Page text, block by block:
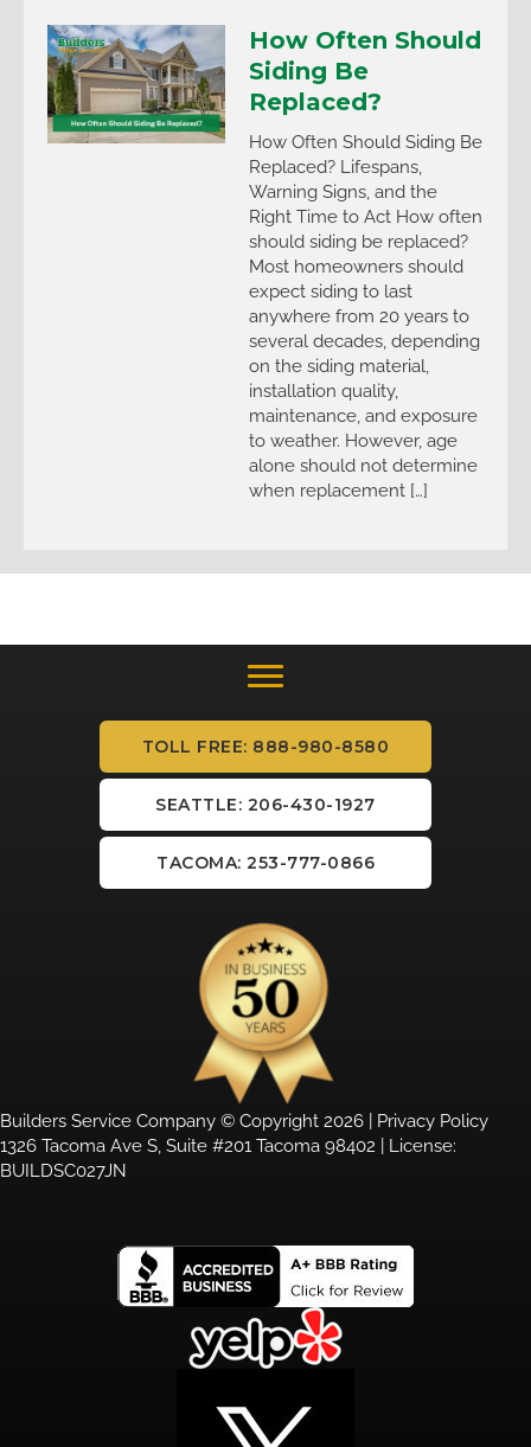
How Often Should
Siding Be
Replaced?
How Often Should Siding Be
Replaced? Lifespans,
Warning Signs, and the
Right Time to Act How often
should siding be replaced?
Most homeowners should
expect siding to last
anywhere from 20 years to
several decades, depending
on the siding material,
installation quality,
maintenance, and exposure
to weather. However, age
alone should not determine
when replacement […]
TOLL FREE: 888-980-8580
SEATTLE: 206-430-1927
TACOMA: 253-777-0866
Builders Service Company © Copyright 2026 | Privacy Policy
1326 Tacoma Ave S, Suite #201 Tacoma 98402 | License:
BUILDSC027JN